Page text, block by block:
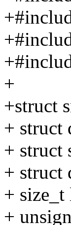
+
+struct
+ struct
+ struct
+ struct
+ size_t
+